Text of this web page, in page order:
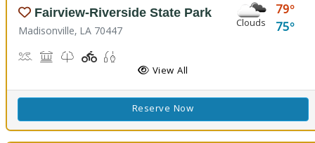
Fairview-Riverside State Park
Madisonville, LA 70447 Clouds
79
75
Boat Launch, Canoe Launch, Kayaking
Museum, Picnicking
Nature Trail(s)
Playground(s)
View All
Reserve Now